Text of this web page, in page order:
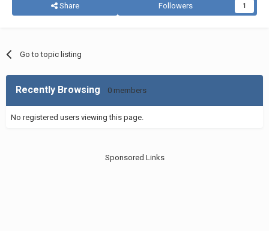
Share Followers 1
Go to topic listing
Recently Browsing 0 members
No registered users viewing this page.
Sponsored Links